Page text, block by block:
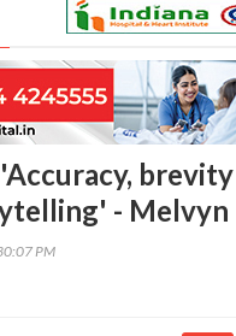
- Melvyn
PM